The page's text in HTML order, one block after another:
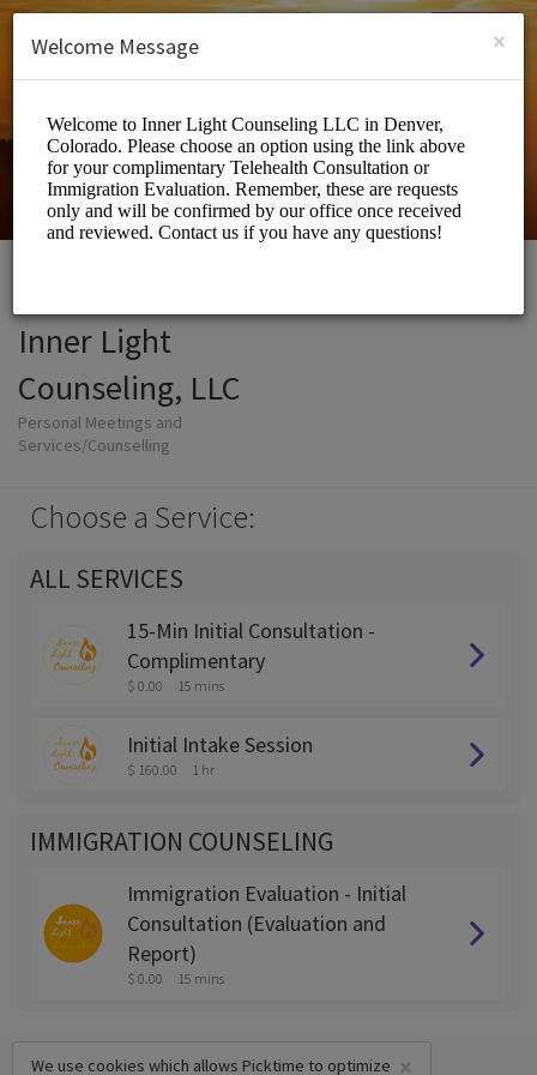
SIGN UP
Inner Light
Counseling, LLC
Personal Meetings and
Services/Counselling
Choose a Service:
ALL SERVICES
15-Min Initial Consultation -
Complimentary
$ 0.00 15 mins
Initial Intake Session
$ 160.00 1 hr
IMMIGRATION COUNSELING
Immigration Evaluation - Initial
Consultation (Evaluation and
Report)
$ 0.00 15 mins
×
We use cookies which allows Picktime to optimize
×
Welcome Message